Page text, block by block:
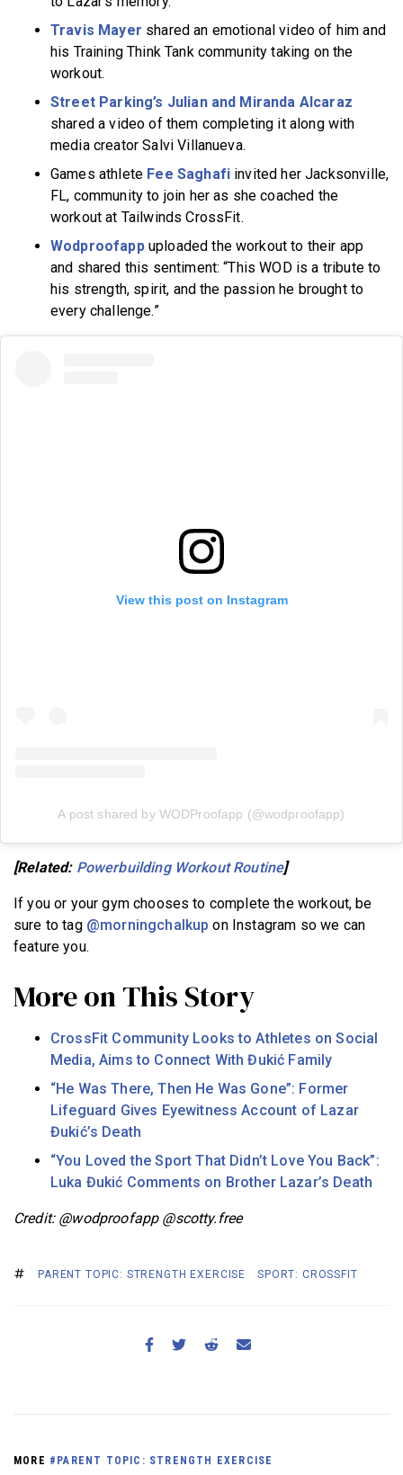
Travis Mayer shared an emotional video of him and
his Training Think Tank community taking on the
workout.
Street Parking’s Julian and Miranda Alcaraz
shared a video of them completing it along with
media creator Salvi Villanueva.
Games athlete Fee Saghafi invited her Jacksonville,
FL, community to join her as she coached the
workout at Tailwinds CrossFit.
Wodproofappuploaded the workout to their app
and shared this sentiment: “This WOD is a tribute to
his strength, spirit, and the passion he brought to
every challenge.”
View this post on Instagram
A post shared by WODProofapp (@wodproofapp)
[Related: Powerbuilding Workout Routine]
If you or your gym chooses to complete the workout, be
sure to tag @morningchalkup on Instagram so we can
feature you.
More on This Story
CrossFit Community Looks to Athletes on Social
Media, Aims to Connect With Đukić Family
“He Was There, Then He Was Gone”: Former
Lifeguard Gives Eyewitness Account of Lazar
Đukić’s Death
“You Loved the Sport That Didn’t Love You Back”:
Luka Đukić Comments on Brother Lazar’s Death
Credit: @wodproofapp @scotty.free
PARENT TOPIC: STRENGTH EXERCISE SPORT: CROSSFIT
MORE #PARENT TOPIC: STRENGTH EXERCISE